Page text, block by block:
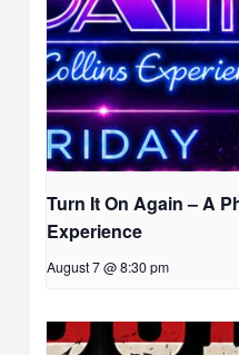
Turn It On Again – A
Experience
August 7 @ 8:30 pm